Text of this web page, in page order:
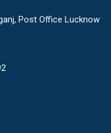
Post Office Lucknow